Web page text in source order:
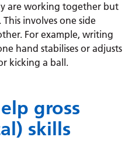
are working together but
involves one side
For example, writing
hand stabilises or adjusts
kicking a ball.
gross
skills